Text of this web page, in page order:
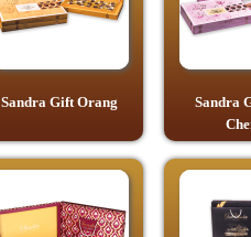
Sandra Gift Orang
Sandra